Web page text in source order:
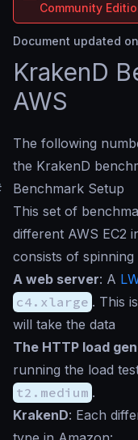
Community
Document updated
KrakenD
AWS
The following
the KrakenD
Benchmark Setup
This set of
different AWS EC2
consists of
A web server: A
c4.xlarge . This
will take the data
The HTTP load
running the load
t2.medium .
KrakenD: Each